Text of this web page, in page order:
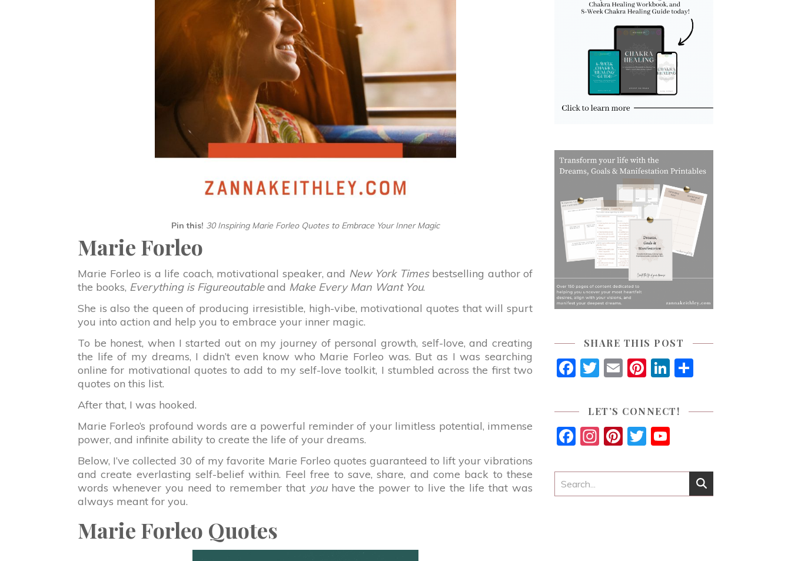
Pin this! 30 Inspiring Marie Forleo Quotes to Embrace Your Inner Magic
Marie Forleo
Marie Forleo is a life coach, motivational speaker, and New York Timesbestselling author of
the books, Everything is Figureoutableand Make Every Man Want You.
She is also the queen of producing irresistible, high-vibe, motivational quotes that will spurt
you into action and help you to embrace your inner magic.
To be honest, when I started out on my journey of personal growth, self-love, and creating
the life of my dreams, I didn’t even know who Marie Forleo was. But as I was searching
online for motivational quotes to add to my self-love toolkit, I stumbled across the first two
quotes on this list.
After that, I was hooked.
Marie Forleo’s profound words are a powerful reminder of your limitless potential, immense
power, and infinite ability to create the life of your dreams.
Below, I’ve collected 30 of my favorite Marie Forleo quotes guaranteed to lift your vibrations
and create everlasting self-belief within. Feel free to save, share, and come back to these
words whenever you need to remember that youhave the power to live the life that was
always meant for you.
Marie Forleo Quotes
SHARE THIS POST
Facebook
Twitter
EmailPinterest
LinkedIn
LET’S CONNECT!
Facebook
Instagram
Pinterest
Twitter